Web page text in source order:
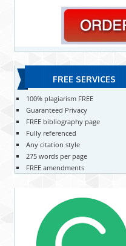
FREE SERVICES
100% plagiarism FREE
Guaranteed Privacy
FREE bibliography page
Fully referenced
Any citation style
275 words per page
FREE amendments